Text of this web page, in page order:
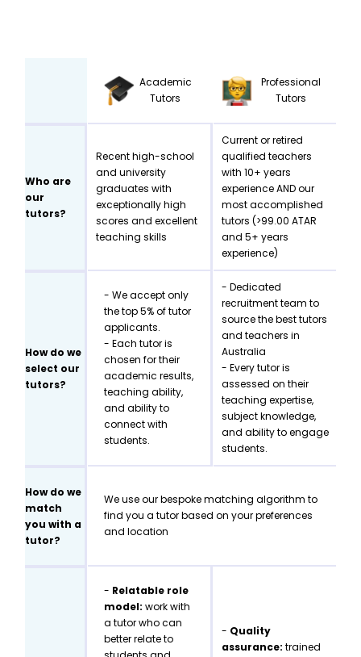
Academic
Tutors
Professional
Tutors
Who are
our
tutors?
Recent high-school
and university
graduates with
exceptionally high
scores and excellent
teaching skills
Current or retired
qualified teachers
with 10+ years
experience AND our
most accomplished
tutors (>99.00 ATAR
and 5+ years
experience)
How do we
select our
tutors?
- We accept only
the top 5% of tutor
applicants.
- Each tutor is
chosen for their
academic results,
teaching ability,
and ability to
connect with
students.
- Dedicated
recruitment team to
source the best tutors
and teachers in
Australia
- Every tutor is
assessed on their
teaching expertise,
subject knowledge,
and ability to engage
students.
How do we
match
you with a
tutor?
We use our bespoke matching algorithm to
find you a tutor based on your preferences
and location
- Relatable role
model:work with
a tutor who can
better relate to
- Quality
assurance: trained